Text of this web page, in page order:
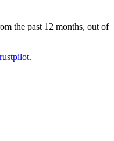
the past 12 months, out of